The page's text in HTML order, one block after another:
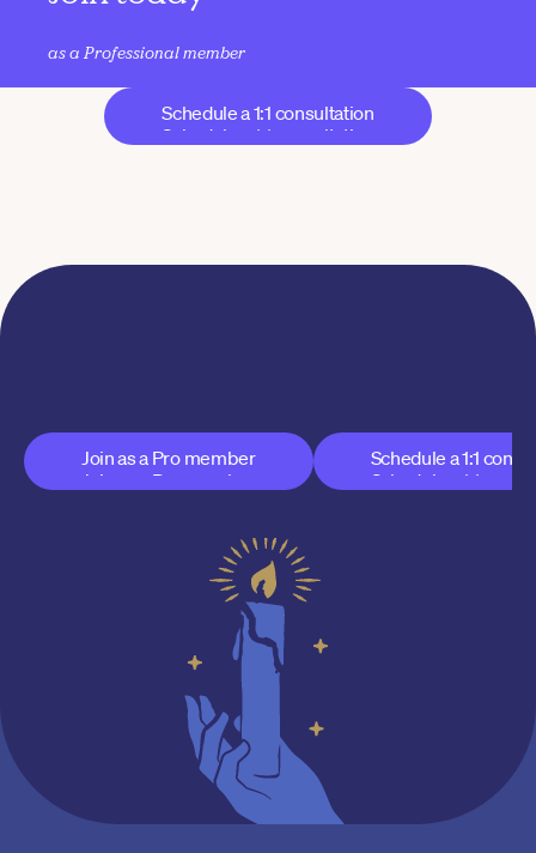
as a Professional member
Schedule a 1:1 consultation
Schedule a 1:1 consultation
Join as a Pro member
Join as a Pro member
Schedule a 1:1
Schedule a 1:1